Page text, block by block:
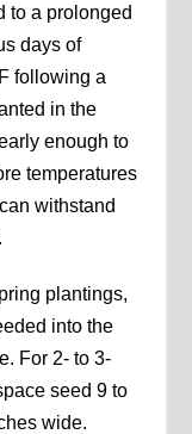
to a prolonged
days of
following a
in the
enough to
temperatures
withstand
plantings,
into the
For 2- to 3-
seed 9 to
wide.